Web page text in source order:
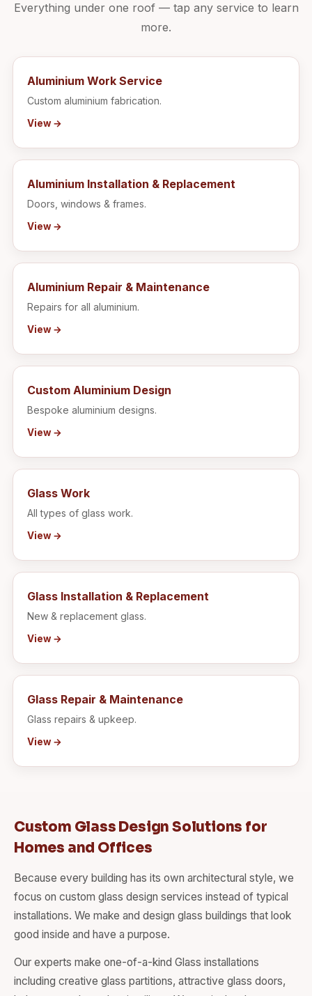
Everything under one roof — tap any service to learn
more.
Aluminium Work Service
Custom aluminium fabrication.
View →
Aluminium Installation & Replacement
Doors, windows & frames.
View →
Aluminium Repair & Maintenance
Repairs for all aluminium.
View →
Custom Aluminium Design
Bespoke aluminium designs.
View →
Glass Work
All types of glass work.
View →
Glass Installation & Replacement
New & replacement glass.
View →
Glass Repair & Maintenance
Glass repairs & upkeep.
View →
Custom Glass Design Solutions for
Homes and Offices
Because every building has its own architectural style, we
focus on custom glass design services instead of typical
installations. We make and design glass buildings that look
good inside and have a purpose.
Our experts make one-of-a-kind Glass installations
including creative glass partitions, attractive glass doors,